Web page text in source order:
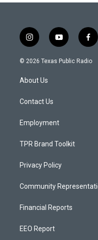
i
n
s
a
g
a
y
o
u
f
a
c
© 2026 Texas Public Radio
About Us
Contact Us
Employment
TPR Brand Toolkit
Privacy Policy
Community
Financial Reports
EEO Report